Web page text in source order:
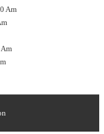
Am